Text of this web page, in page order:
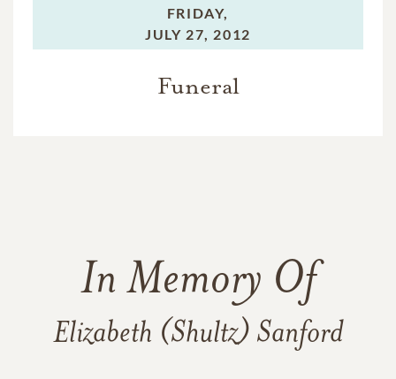
FRIDAY,
JULY 27, 2012
Funeral
In Memory Of
Elizabeth (Shultz) Sanford